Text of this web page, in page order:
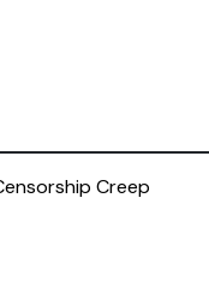
Creep